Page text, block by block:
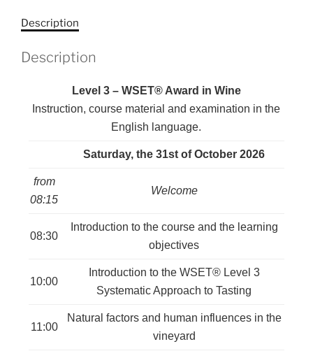
-
-
Berne
the
quantity
e
:
Description
Description
Level 3 – WSET® Award in Wine
Instruction, course material and examination in the
English language.
Saturday, the 31st of October 2026
from
08:15
Welcome
08:30
Introduction to the course and the learning
objectives
10:00
Introduction to the WSET® Level 3
Systematic Approach to Tasting
11:00
Natural factors and human influences in the
vineyard